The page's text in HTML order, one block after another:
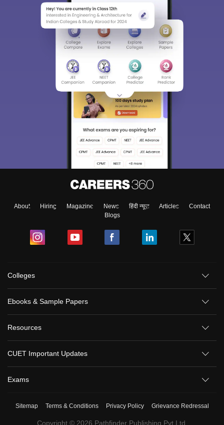
About Hiring Magazine News हिंदी न्यूज़ Articles
Contact
Blogs
Colleges
Ebooks & Sample Papers
Resources
CUET Important Updates
Exams
Sitemap Terms & Conditions Privacy Policy Grievance Redressal
Copyright © 2026 Pathfinder Publishing Pvt Ltd.